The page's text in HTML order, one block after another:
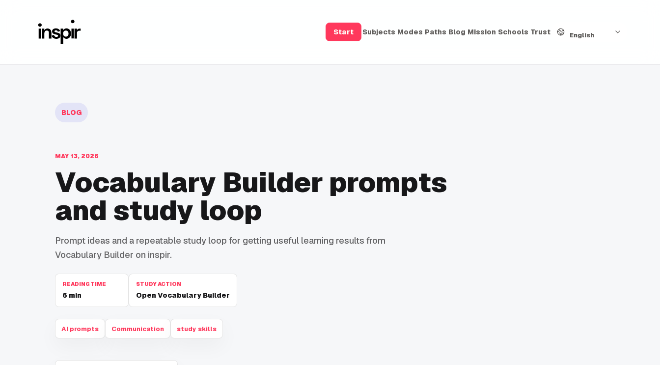
Start Subjects Modes Paths Blog Mission Schools Trust English
BLOG
MAY 13, 2026
Vocabulary Builder prompts
and study loop
Prompt ideas and a repeatable study loop for getting useful learning results from
Vocabulary Builder on inspir.
READING TIME
6 min
STUDY ACTION
Open Vocabulary Builder
AI prompts Communication study skills